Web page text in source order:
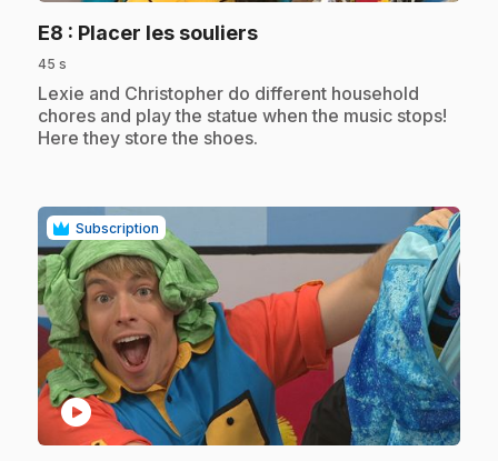
E8 : Placer les souliers.
45 s
.Lexie and Christopher do different household
chores and play the statue when the music stops!
Here they store the shoes.
Subscription
play_circle